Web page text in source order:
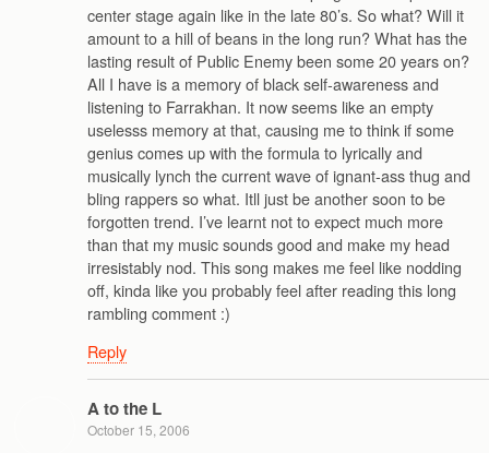
center stage again like in the late 80’s. So what? Will it
amount to a hill of beans in the long run? What has the
lasting result of Public Enemy been some 20 years on?
All I have is a memory of black self-awareness and
listening to Farrakhan. It now seems like an empty
uselesss memory at that, causing me to think if some
genius comes up with the formula to lyrically and
musically lynch the current wave of ignant-ass thug and
bling rappers so what. Itll just be another soon to be
forgotten trend. I’ve learnt not to expect much more
than that my music sounds good and make my head
irresistably nod. This song makes me feel like nodding
off, kinda like you probably feel after reading this long
rambling comment :)
Reply
A to the L
October 15, 2006